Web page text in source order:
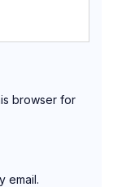
browser for
email.